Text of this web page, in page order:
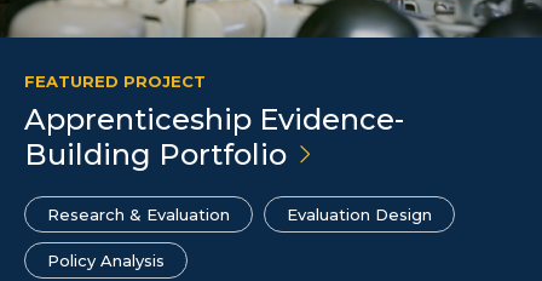
FEATURED PROJECT
Apprenticeship Evidence-
Building Portfolio
Research & Evaluation Evaluation Design
Policy Analysis